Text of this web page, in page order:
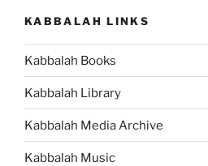
KABBALAH LINKS
Kabbalah Books
Kabbalah Library
Kabbalah Media Archive
Kabbalah Music